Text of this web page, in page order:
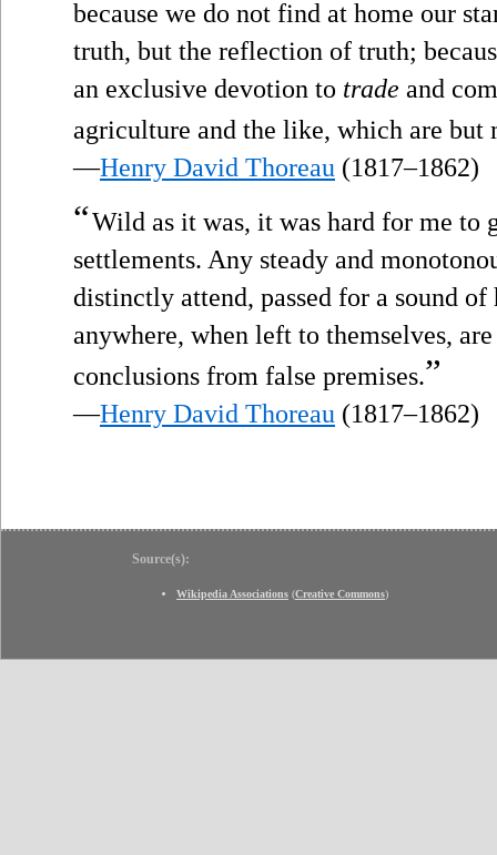
because we do not find at home our
truth, but the reflection of truth;
an exclusive devotion to trade and
agriculture and the like, which are but
—Henry David Thoreau (1817–1862)
“Wild as it was, it was hard for me to
settlements. Any steady and
distinctly attend, passed for a sound
anywhere, when left to themselves,
conclusions from false premises.”
—Henry David Thoreau (1817–1862)
Source(s):
Wikipedia Associations (Creative Commons)